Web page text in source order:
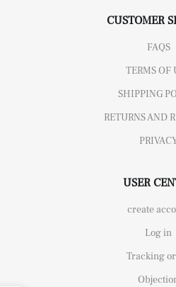
CUSTOMER
FAQS
TERMS OF
SHIPPING
RETURNS AND
USER
create
Log in
Tracking